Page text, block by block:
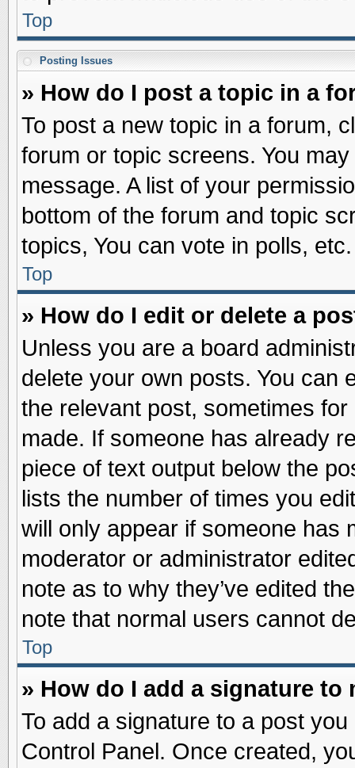
Top
Posting Issues
» How do I post a topic in a
To post a new topic in a forum,
forum or topic screens. You
message. A list of your
bottom of the forum and topic
topics, You can vote in polls, etc.
Top
» How do I edit or delete a
Unless you are a board
delete your own posts. You can
the relevant post, sometimes
made. If someone has already
piece of text output below the
lists the number of times you
will only appear if someone has
moderator or administrator
note as to why they’ve edited
note that normal users cannot
Top
» How do I add a signature to
To add a signature to a post
Control Panel. Once created,